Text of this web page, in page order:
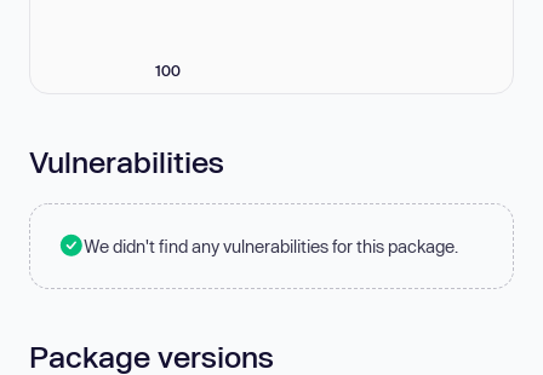
100
Vulnerabilities
We didn't find any vulnerabilities for this package.
Package versions